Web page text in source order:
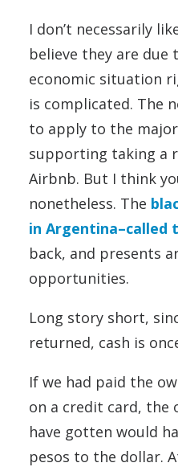
I don’t necessarily
believe they are
economic situation
is complicated. The
to apply to the
supporting taking a
Airbnb. But I think
nonetheless. The
in Argentina–called
back, and presents
opportunities.
Long story short,
returned, cash is
If we had paid the
on a credit card, the
have gotten would
pesos to the dollar.